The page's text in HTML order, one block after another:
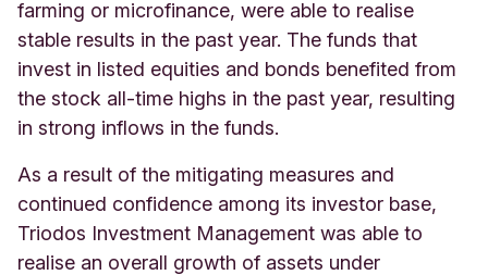
farming or microfinance, were able to realise
stable results in the past year. The funds that
invest in listed equities and bonds benefited from
the stock all-time highs in the past year, resulting
in strong inflows in the funds.
As a result of the mitigating measures and
continued confidence among its investor base,
Triodos Investment Management was able to
realise an overall growth of assets under